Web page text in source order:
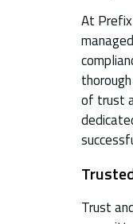
At
of trust
Trust